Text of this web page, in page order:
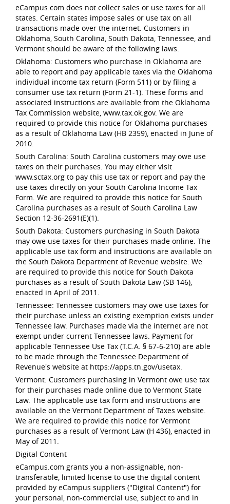
eCampus.com does not collect sales or use taxes for all
states. Certain states impose sales or use tax on all
transactions made over the internet. Customers in
Oklahoma, South Carolina, South Dakota, Tennessee, and
Vermont should be aware of the following laws.
Oklahoma: Customers who purchase in Oklahoma are
able to report and pay applicable taxes via the Oklahoma
individual income tax return (Form 511) or by filing a
consumer use tax return (Form 21-1). These forms and
associated instructions are available from the Oklahoma
Tax Commission website, www.tax.ok.gov. We are
required to provide this notice for Oklahoma purchases
as a result of Oklahoma Law (HB 2359), enacted in June of
2010.
South Carolina: South Carolina customers may owe use
taxes on their purchases. You may either visit
www.sctax.org to pay this use tax or report and pay the
use taxes directly on your South Carolina Income Tax
Form. We are required to provide this notice for South
Carolina purchases as a result of South Carolina Law
Section 12-36-2691(E)(1).
South Dakota: Customers purchasing in South Dakota
may owe use taxes for their purchases made online. The
applicable use tax form and instructions are available on
the South Dakota Department of Revenue website. We
are required to provide this notice for South Dakota
purchases as a result of South Dakota Law (SB 146),
enacted in April of 2011.
Tennessee: Tennessee customers may owe use taxes for
their purchase unless an existing exemption exists under
Tennessee law. Purchases made via the internet are not
exempt under current Tennessee laws. Payment for
applicable Tennessee Use Tax (T.C.A. § 67-6-210) are able
to be made through the Tennessee Department of
Revenue's website at https://apps.tn.gov/usetax.
Vermont: Customers purchasing in Vermont owe use tax
for their purchases made online due to Vermont State
Law. The applicable use tax form and instructions are
available on the Vermont Department of Taxes website.
We are required to provide this notice for Vermont
purchases as a result of Vermont Law (H 436), enacted in
May of 2011.
Digital Content
eCampus.com grants you a non-assignable, non-
transferable, limited license to use the digital content
provided by eCampus suppliers ("Digital Content") for
your personal, non-commercial use, subject to and in